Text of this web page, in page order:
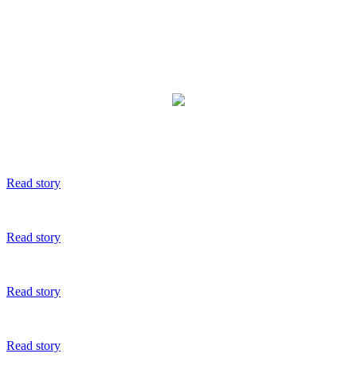
Read story
Read story
Read story
Read story